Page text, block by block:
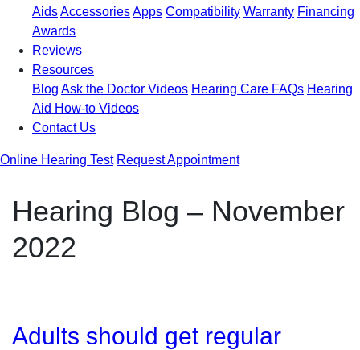
AidsAccessoriesApps Compatibility Warranty Financing
Awards
Reviews
Resources
Blog Ask the Doctor Videos Hearing Care FAQs Hearing
Aid How-to Videos
Contact Us
Online Hearing Test Request Appointment
Hearing Blog – November
2022
Adults should get regular